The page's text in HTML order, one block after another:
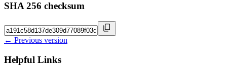
SHA 256 checksum
← Previous version
Helpful Links